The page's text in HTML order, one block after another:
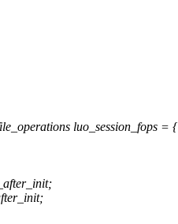
luo_session_fops = {